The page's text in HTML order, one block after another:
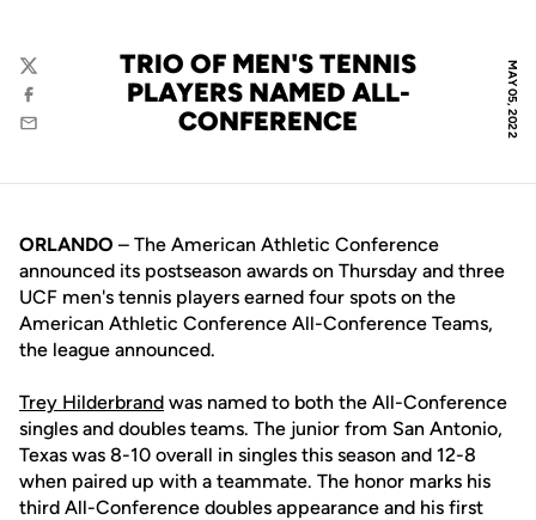
MAY 05, 2022
TRIO OF MEN'S TENNIS
PLAYERS NAMED ALL-
CONFERENCE
Twitter
Facebook
Email
ORLANDO – The American Athletic Conference
announced its postseason awards on Thursday and three
UCF men's tennis players earned four spots on the
American Athletic Conference All-Conference Teams,
the league announced.
Trey Hilderbrand was named to both the All-Conference
singles and doubles teams. The junior from San Antonio,
Texas was 8-10 overall in singles this season and 12-8
when paired up with a teammate. The honor marks his
third All-Conference doubles appearance and his first